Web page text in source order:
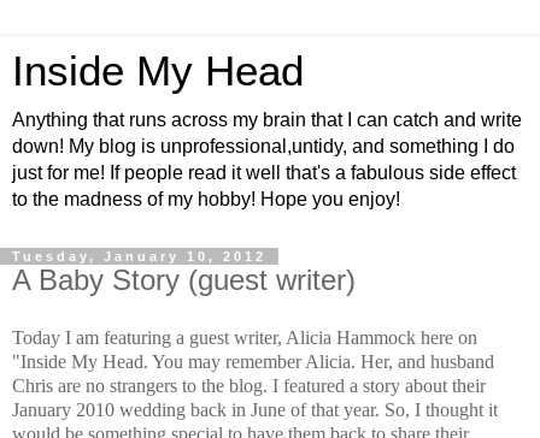
Inside My Head
Anything that runs across my brain that I can catch and write
down! My blog is unprofessional,untidy, and something I do
just for me! If people read it well that's a fabulous side effect
to the madness of my hobby! Hope you enjoy!
Tuesday, January 10, 2012
A Baby Story (guest writer)
Today I am featuring a guest writer, Alicia Hammock here on
"Inside My Head. You may remember Alicia. Her, and husband
Chris are no strangers to the blog. I featured a story about their
January 2010 wedding back in June of that year. So, I thought it
would be something special to have them back to share their